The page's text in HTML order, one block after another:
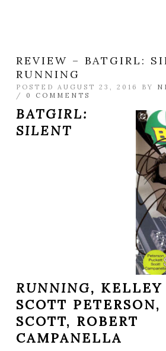
REVIEW – BATGIRL:
RUNNING
POSTED AUGUST 23, 2016 BY
/ 0 COMMENTS
BATGIRL:
SILENT
RUNNING, KELLEY
SCOTT
SCOTT, ROBERT
CAMPANELLA